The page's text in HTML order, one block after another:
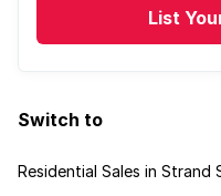
List
Switch to
Residential Sales in Strand